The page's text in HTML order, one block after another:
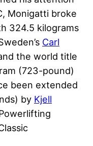
Monigatti broke
324.5 kilograms
Carl
the world title
(723-pound)
been extended
by Kjell